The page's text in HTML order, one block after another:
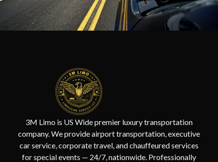
3M Limo is US Wide premier luxury transportation
company. We provide airport transportation, executive
car service, corporate travel, and chauffeured services
for special events — 24/7, nationwide. Professionally